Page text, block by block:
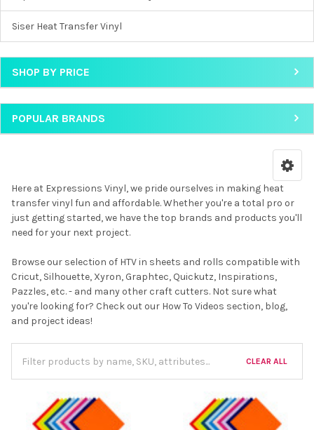
Siser Heat Transfer Vinyl
SHOP BY PRICE
POPULAR BRANDS
Here at Expressions Vinyl, we pride ourselves in making heat
transfer vinyl fun and affordable. Whether you're a total pro or
just getting started, we have the top brands and products you'll
need for your next project.
Browse our selection of HTV in sheets and rolls compatible with
Cricut, Silhouette, Xyron, Graphtec, Quickutz, Inspirations,
Pazzles, etc. - and many other craft cutters. Not sure what
you're looking for? Check out our How To Videos section, blog,
and project ideas!
CLEAR ALL